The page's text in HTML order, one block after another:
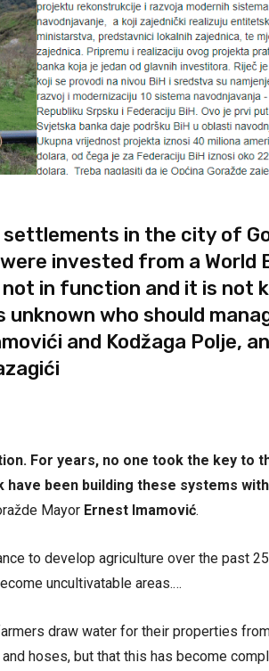
in the city of
invested from a World
in function and it is not
unknown who should
and Kodžaga Polje,
For years, no one took the key to
have been building these systems
Mayor Ernest Imamović.
to develop agriculture over the past
uncultivatable areas.…
draw water for their properties
hoses, but that this has become